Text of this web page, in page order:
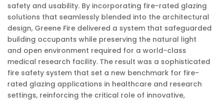
safety and usability. By incorporating fire-rated glazing
solutions that seamlessly blended into the architectural
design, Greene Fire delivered a system that safeguarded
building occupants while preserving the natural light
and open environment required for a world-class
medical research facility. The result was a sophisticated
fire safety system that set a new benchmark for fire-
rated glazing applications in healthcare and research
settings, reinforcing the critical role of innovative,